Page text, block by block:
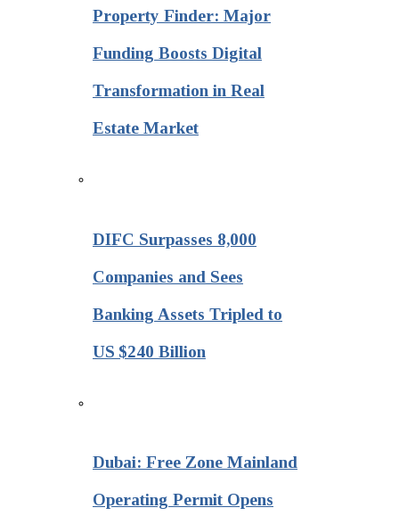
Property Finder: Major
Funding Boosts Digital
Transformation in Real
Estate Market
DIFC Surpasses 8,000
Companies and Sees
Banking Assets Tripled to
US $240 Billion
Dubai: Free Zone Mainland
Operating Permit Opens